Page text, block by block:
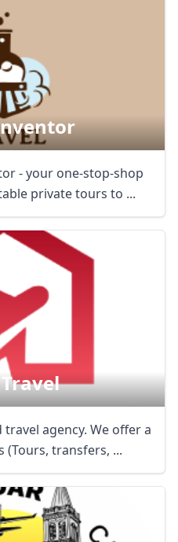
- your one-stop-shop
private tours to ...
agency. We offer a
(Tours, transfers, ...